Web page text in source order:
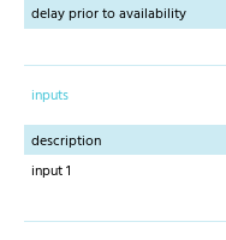
delay prior to availability
inputs
description
input 1